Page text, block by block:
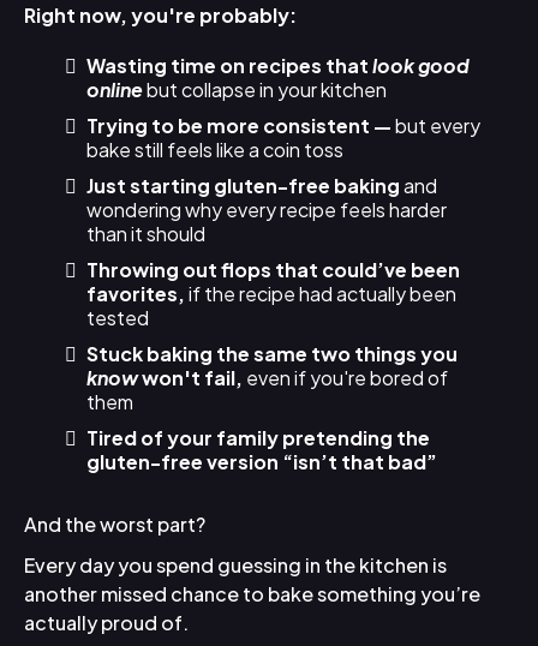
Right now, you're probably:
Wasting time on recipes thatlook good
onlinebut collapse in your kitchen
Trying to be more consistent —but every
bake still feels like a coin toss
Just starting gluten-free bakingand
wondering why every recipe feels harder
than it should
Throwing out flops that could’ve been
favorites,if the recipe had actually been
tested
Stuck baking the same two things you
knowwon't fail, even if you're bored of
them
Tired of your family pretending the
gluten-free version “isn’t that bad”
And the worst part?
Every day you spend guessing in the kitchen is
another missed chance to bake something you’re
actually proud of.